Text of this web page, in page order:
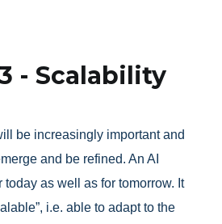
- Scalability
be increasingly important and
and be refined. An AI
today as well as for tomorrow. It
i.e. able to adapt to the